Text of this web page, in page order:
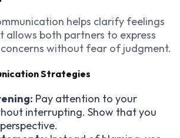
helps clarify feelings
allows both partners to express
without fear of judgment.
Strategies
Pay attention to your
interrupting. Show that you